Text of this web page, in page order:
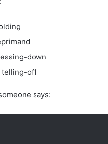
down
telling-off
says: